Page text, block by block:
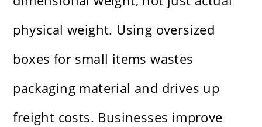
physical weight. Using oversized
boxes for small items wastes
packaging material and drives up
freight costs. Businesses improve